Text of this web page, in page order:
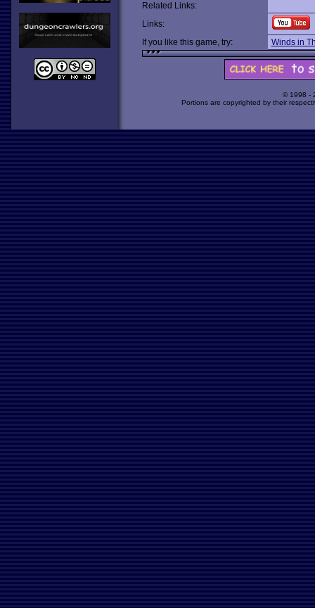
Related Links:
Links:
If you like this game, try:
Winds in
© 1998 -
Portions are copyrighted by their